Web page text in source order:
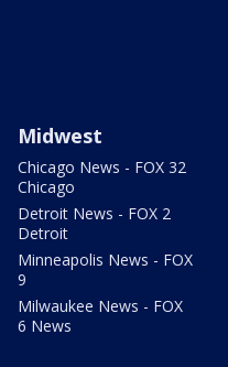
Midwest
Chicago News - FOX 32
Chicago
Detroit News - FOX 2
Detroit
Minneapolis News - FOX
9
Milwaukee News - FOX
6 News